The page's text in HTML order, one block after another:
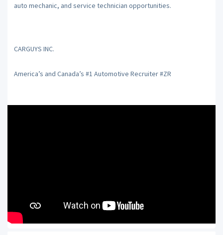
auto mechanic, and service technician opportunities.
CARGUYS INC.
America’s and Canada’s #1 Automotive Recruiter #ZR